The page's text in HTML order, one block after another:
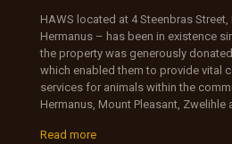
HAWS located at 4 Steenbras Street,
Hermanus – has been in existence
the property was generously
which enabled them to provide vital
services for animals within the
Hermanus, Mount Pleasant, Zwelihle
Read more